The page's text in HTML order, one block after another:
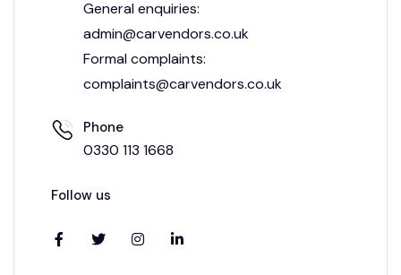
General enquiries:
admin@carvendors.co.uk
Formal complaints:
complaints@carvendors.co.uk
Phone
0330 113 1668
Follow us